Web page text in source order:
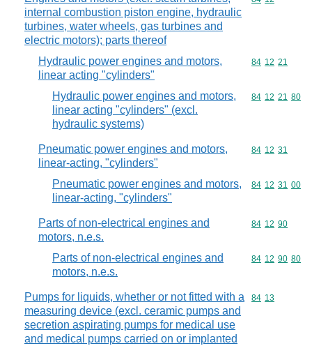
internal combustion piston engine, hydraulic
turbines, water wheels, gas turbines and
electric motors); parts thereof
Hydraulic power engines and motors,
linear acting "cylinders"
Commodity
84 12 21
Hydraulic power engines and motors,
linear acting "cylinders" (excl.
hydraulic systems)
Commodity
84 12 21 80
Pneumatic power engines and motors,
linear-acting, "cylinders"
Commodity
84 12 31
Pneumatic power engines and motors,
linear-acting, "cylinders"
Commodity
84 12 31 00
Parts of non-electrical engines and
motors, n.e.s.
Commodity
84 12 90
Parts of non-electrical engines and
motors, n.e.s.
Commodity
84 12 90 80
Pumps for liquids, whether or not fitted with a
measuring device (excl. ceramic pumps and
secretion aspirating pumps for medical use
and medical pumps carried on or implanted
Commodity
84 13